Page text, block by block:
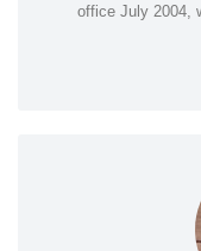
office July 2004,